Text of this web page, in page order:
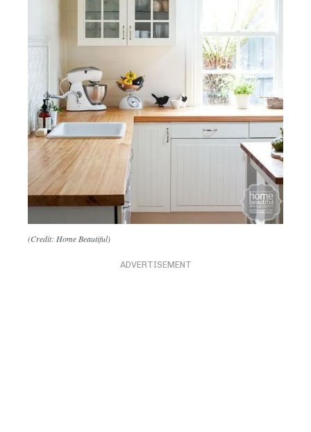
(Credit: Home Beautiful)
ADVERTISEMENT